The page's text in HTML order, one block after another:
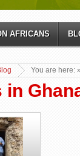
AFRICANS
You are here: »
in